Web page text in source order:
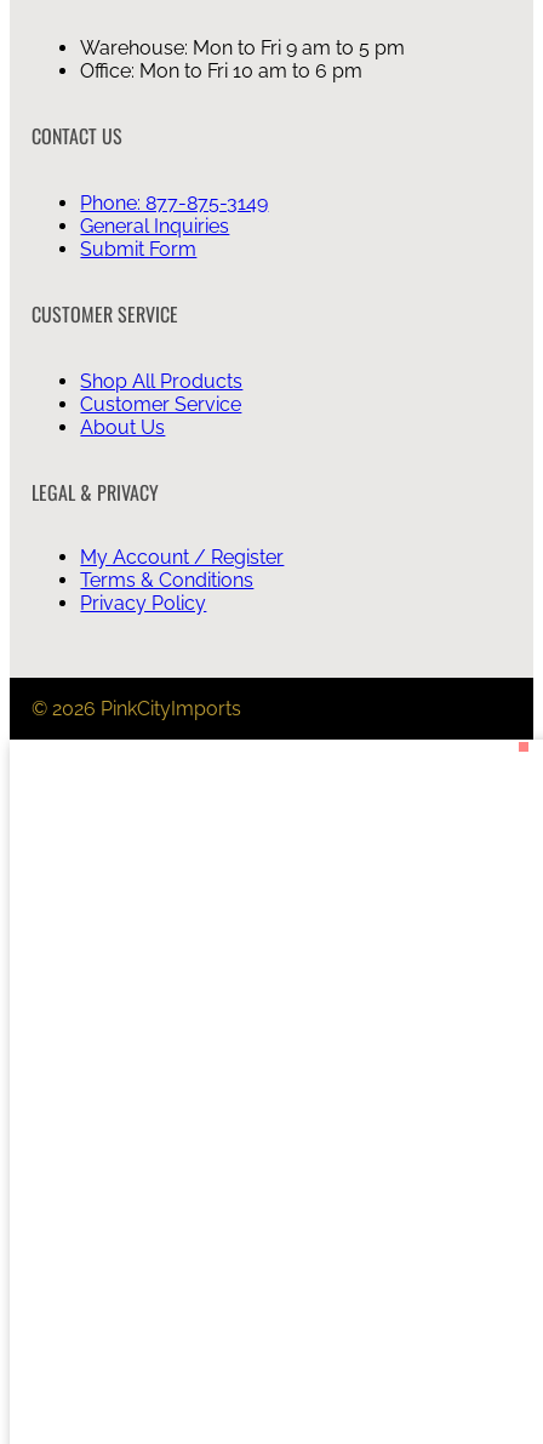
Warehouse: Mon to Fri 9 am to 5 pm
Office: Mon to Fri 10 am to 6 pm
CONTACT US
Phone: 877-875-3149
General Inquiries
Submit Form
CUSTOMER SERVICE
Shop All Products
Customer Service
About Us
LEGAL & PRIVACY
My Account / Register
Terms & Conditions
Privacy Policy
© 2026 PinkCityImports